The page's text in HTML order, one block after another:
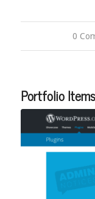
0 /
Portfolio Items